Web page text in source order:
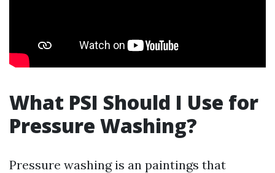
What PSI Should I Use for
Pressure Washing?
Pressure washing is an paintings that